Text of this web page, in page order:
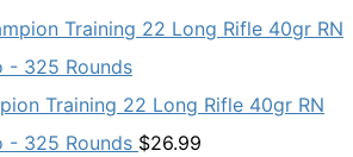
Training 22 Long Rifle 40gr RN
- 325 Rounds $26.99